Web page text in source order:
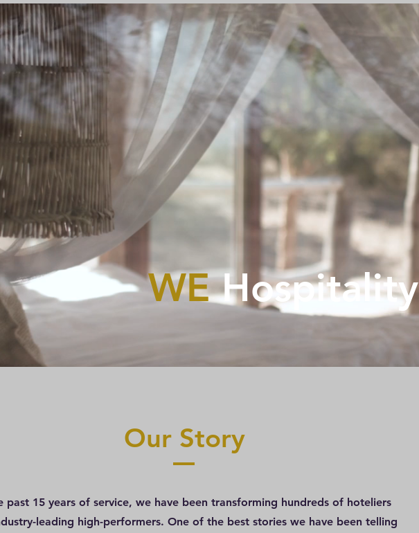
WEHospitality
Our Story
past 15 years of service, we have been transforming hundreds of hoteliers
leading high-performers. One of the best stories we have been telling